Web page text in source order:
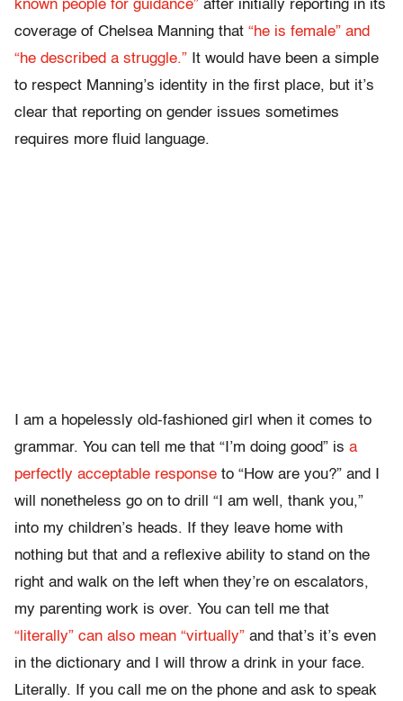
known people for guidance” after initially reporting in its
coverage of Chelsea Manning that “he is female” and
“he described a struggle.” It would have been a simple
to respect Manning’s identity in the first place, but it’s
clear that reporting on gender issues sometimes
requires more fluid language.
I am a hopelessly old-fashioned girl when it comes to
grammar. You can tell me that “I’m doing good” is a
perfectly acceptable response to “How are you?” and I
will nonetheless go on to drill “I am well, thank you,”
into my children’s heads. If they leave home with
nothing but that and a reflexive ability to stand on the
right and walk on the left when they’re on escalators,
my parenting work is over. You can tell me that
“literally” can also mean “virtually” and that’s it’s even
in the dictionary and I will throw a drink in your face.
Literally. If you call me on the phone and ask to speak